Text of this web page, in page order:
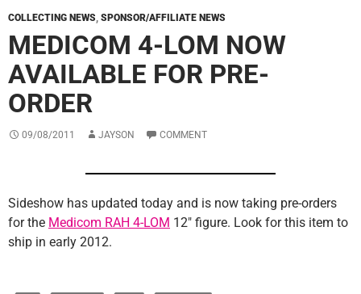
COLLECTING NEWS, SPONSOR/AFFILIATE NEWS
MEDICOM 4-LOM NOW
AVAILABLE FOR PRE-
ORDER
09/08/2011 JAYSON COMMENT
Sideshow has updated today and is now taking pre-orders
for the Medicom RAH 4-LOM 12″ figure. Look for this item to
ship in early 2012.